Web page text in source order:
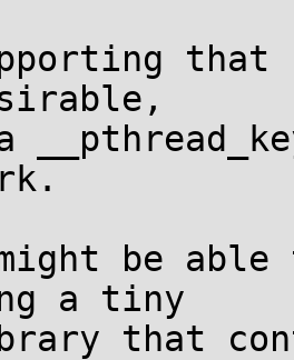
that
be
a tiny
that